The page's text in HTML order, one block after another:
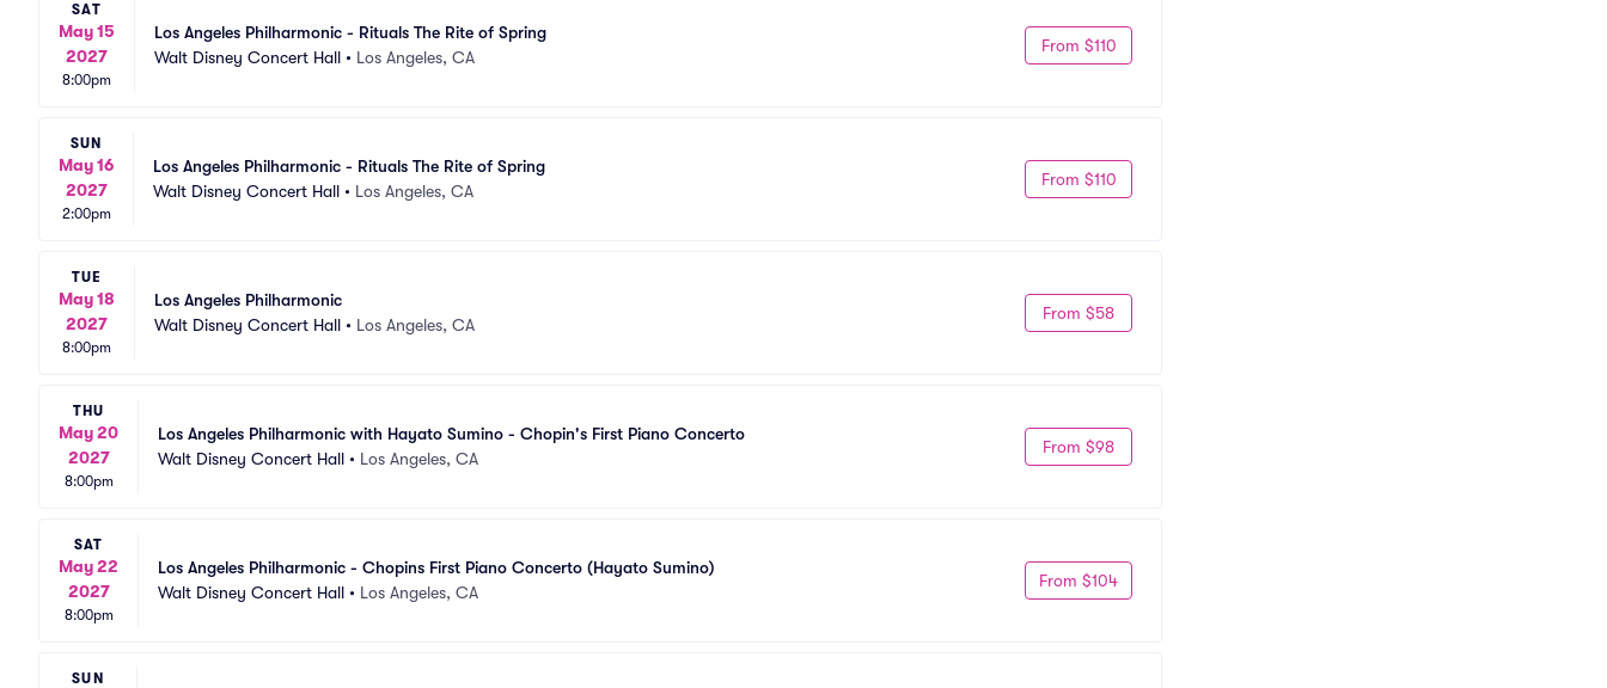
SAT
May 15
2027
8:00pm
Los Angeles Philharmonic - Rituals The Rite of Spring
Walt Disney Concert Hall • Los Angeles, CA
From $110
SUN
May 16
2027
2:00pm
Los Angeles Philharmonic - Rituals The Rite of Spring
Walt Disney Concert Hall • Los Angeles, CA
From $110
TUE
May 18
2027
8:00pm
Los Angeles Philharmonic
Walt Disney Concert Hall • Los Angeles, CA
From $58
THU
May 20
2027
8:00pm
Los Angeles Philharmonic with Hayato Sumino - Chopin's First Piano Concerto
Walt Disney Concert Hall • Los Angeles, CA
From $98
SAT
May 22
2027
8:00pm
Los Angeles Philharmonic - Chopins First Piano Concerto (Hayato Sumino)
Walt Disney Concert Hall • Los Angeles, CA
From $104
SUN